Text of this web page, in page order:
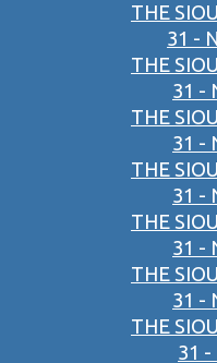
THE
31 -
THE
31 -
THE
31 -
THE
31 -
THE
31 -
THE
31 -
THE
31 -